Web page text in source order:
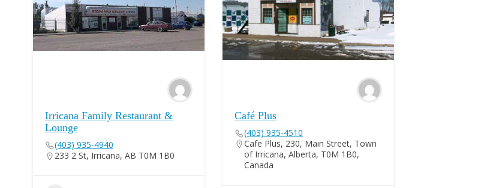
Irricana Family Restaurant &
Lounge
(403) 935-4940
233 2 St, Irricana, AB T0M 1B0
Café Plus
(403) 935-4510
Cafe Plus, 230, Main Street, Town
of Irricana, Alberta, T0M 1B0,
Canada